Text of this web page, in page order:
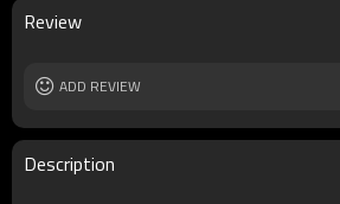
Review
ADD REVIEW
Description